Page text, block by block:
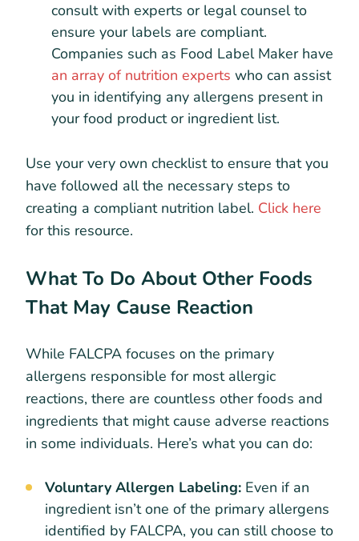
consult with experts or legal counsel to
ensure your labels are compliant.
Companies such as Food Label Maker have
an array of nutrition experts who can assist
you in identifying any allergens present in
your food product or ingredient list.
Use your very own checklist to ensure that you
have followed all the necessary steps to
creating a compliant nutrition label. Click here
for this resource.
What To Do About Other Foods
That May Cause Reaction
While FALCPA focuses on the primary
allergens responsible for most allergic
reactions, there are countless other foods and
ingredients that might cause adverse reactions
in some individuals. Here’s what you can do:
Voluntary Allergen Labeling: Even if an
ingredient isn’t one of the primary allergens
identified by FALCPA, you can still choose to